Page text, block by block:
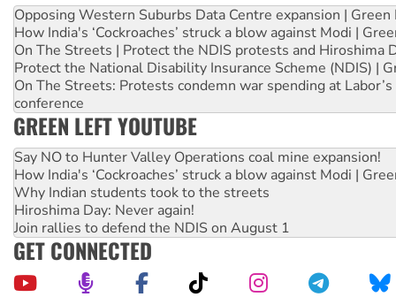
Opposing Western Suburbs Data Centre expansion | Green
How India's ‘Cockroaches’ struck a blow against Modi |
On The Streets | Protect the NDIS protests and Hiroshima
Protect the National Disability Insurance Scheme (NDIS) |
On The Streets: Protests condemn war spending at
conference
GREEN LEFT YOUTUBE
Say NO to Hunter Valley Operations coal mine expansion!
How India's ‘Cockroaches’ struck a blow against Modi |
Why Indian students took to the streets
Hiroshima Day: Never again!
Join rallies to defend the NDIS on August 1
GET CONNECTED